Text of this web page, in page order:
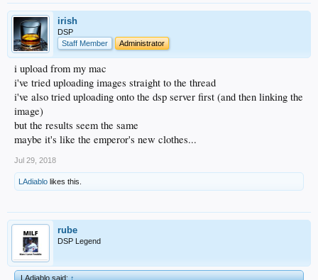
irish
DSP
Staff Member
Administrator
i upload from my mac
i've tried uploading images straight to the thread
i've also tried uploading onto the dsp server first (and then linking the
image)
but the results seem the same
maybe it's like the emperor's new clothes...
Jul 29, 2018
LAdiablo likes this.
rube
DSP Legend
LAdiablo said:↑